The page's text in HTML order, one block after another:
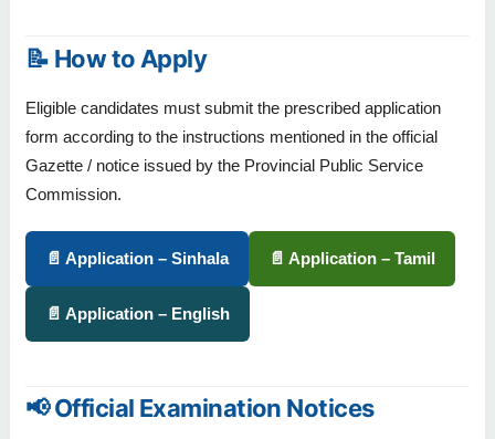
📝 How to Apply
Eligible candidates must submit the prescribed application
form according to the instructions mentioned in the official
Gazette / notice issued by the Provincial Public Service
Commission.
📄 Application – Sinhala 📄 Application – Tamil
📄 Application – English
📢 Official Examination Notices